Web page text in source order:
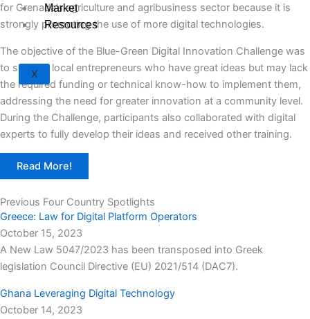
Market
Resources
X
for Grenada’s agriculture and agribusiness sector because it is
strongly promoting the use of more digital technologies.
The objective of the Blue-Green Digital Innovation Challenge was
to support local entrepreneurs who have great ideas but may lack
the required funding or technical know-how to implement them,
addressing the need for greater innovation at a community level.
During the Challenge, participants also collaborated with digital
experts to fully develop their ideas and received other training.
Read More!
Previous Four Country Spotlights
Greece: Law for Digital Platform Operators
October 15, 2023
A New Law 5047/2023 has been transposed into Greek
legislation Council Directive (EU) 2021/514 (DAC7).
Ghana Leveraging Digital Technology
October 14, 2023